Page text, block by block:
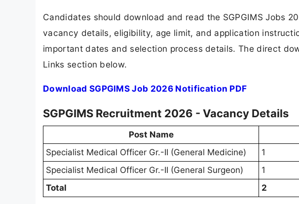
Candidates should download and read the SGPGIMS Jobs
vacancy details, eligibility, age limit, and application
important dates and selection process details. The direct
Links section below.
Download SGPGIMS Job 2026 Notification PDF
SGPGIMS Recruitment 2026 - Vacancy Details
Post Name
Specialist Medical Officer Gr.-II (General Medicine)
1
Specialist Medical Officer Gr.-II (General Surgeon)
1
Total
2